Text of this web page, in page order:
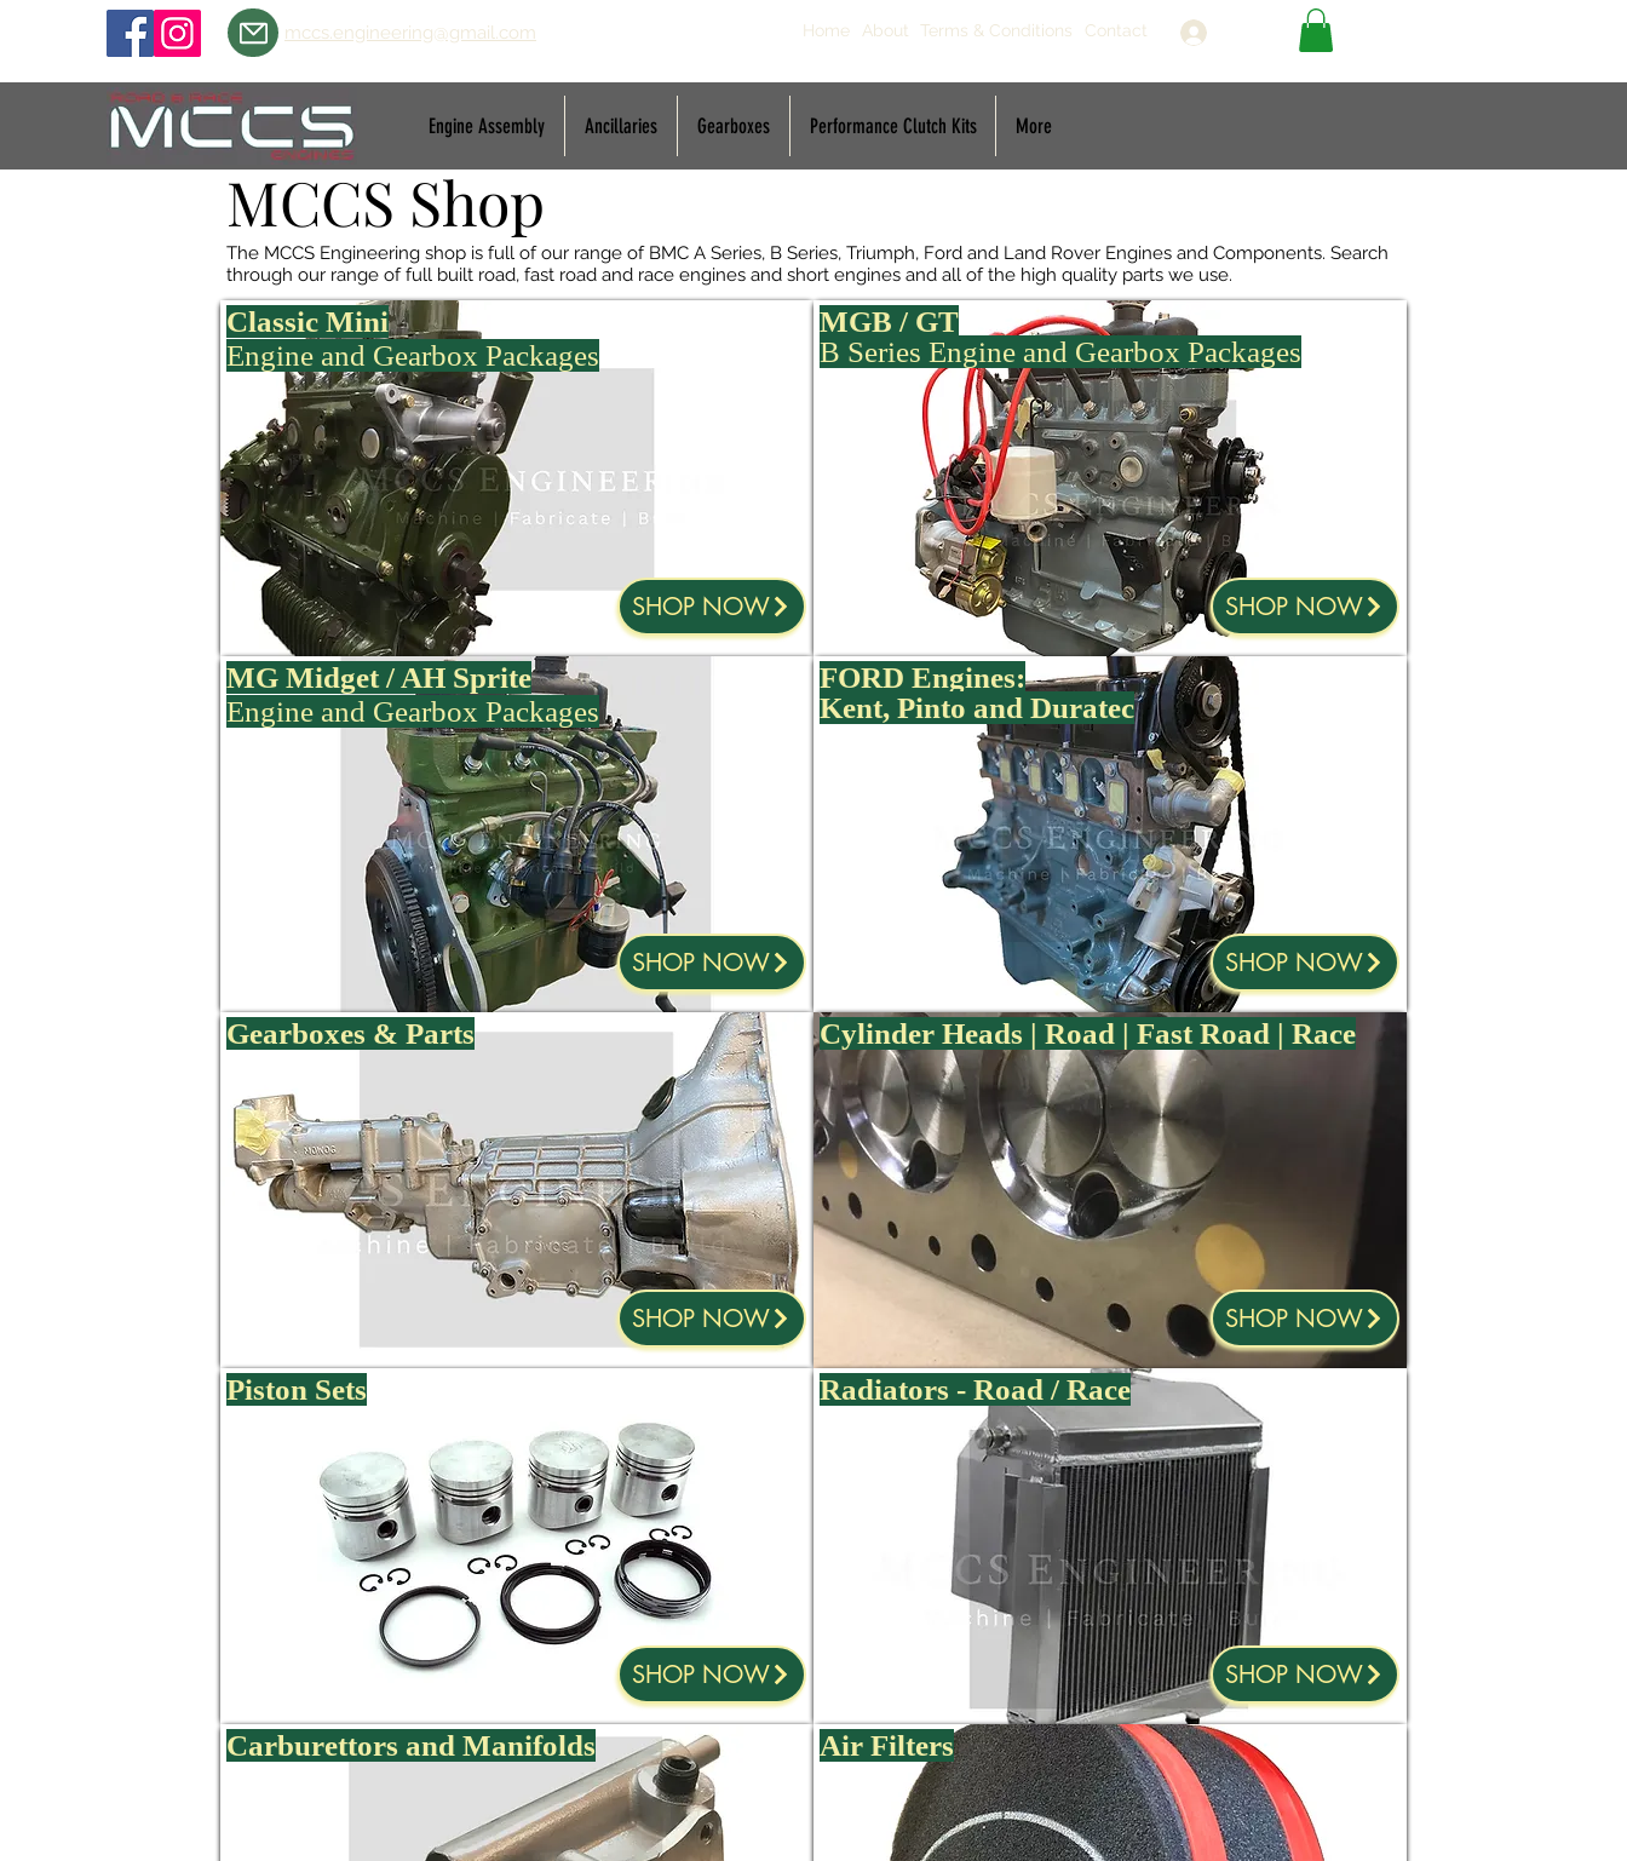
mccs.engineering@gmail.com Home About Terms & Conditions Contact
Engine Assembly Ancillaries Gearboxes Performance Clutch Kits More
MCCS Shop
The MCCS Engineering shop is full of our range of BMC A Series, B Series, Triumph, Ford and Land Rover Engines and Components. Search
through our range of full built road, fast road and race engines and short engines and all of the high quality parts we use.
Classic Mini
Engine and Gearbox Packages
SHOP NOW
MG Midget / AH Sprite
Engine and Gearbox Packages
SHOP NOW
Gearboxes & Parts
SHOP NOW
Piston Sets
SHOP NOW
Carburettors and Manifolds
MGB / GT
B Series Engine and Gearbox Packages
SHOP NOW
FORD Engines:
Kent, Pinto and Duratec
SHOP NOW
Cylinder Heads | Road | Fast Road | Race
SHOP NOW
Radiators - Road / Race
SHOP NOW
Air Filters